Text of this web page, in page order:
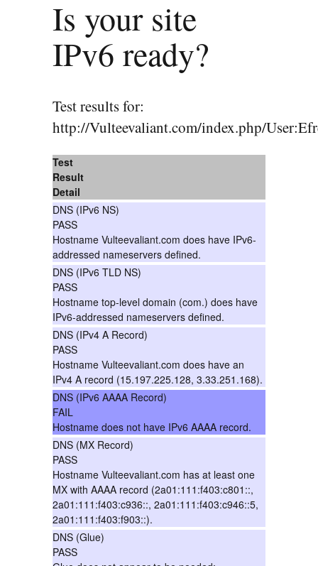
Is your site
IPv6 ready?
Test results for:
http://Vulteevaliant.com/index.php/
Test
Result
Detail
DNS (IPv6 NS)
PASS
Hostname Vulteevaliant.com does have IPv6-
addressed nameservers defined.
DNS (IPv6 TLD NS)
PASS
Hostname top-level domain (com.) does have
IPv6-addressed nameservers defined.
DNS (IPv4 A Record)
PASS
Hostname Vulteevaliant.com does have an
IPv4 A record (15.197.225.128, 3.33.251.168).
DNS (IPv6 AAAA Record)
FAIL
Hostname does not have IPv6 AAAA record.
DNS (MX Record)
PASS
Hostname Vulteevaliant.com has at least one
MX with AAAA record (2a01:111:f403:c801::,
2a01:111:f403:c936::, 2a01:111:f403:c946::5,
2a01:111:f403:f903::).
DNS (Glue)
PASS